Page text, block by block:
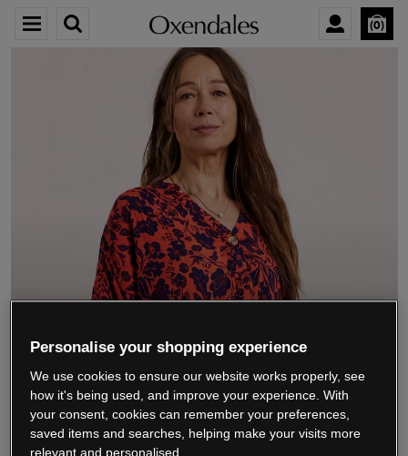
0
We’re closing down.
Thank you for shopping with us.See our FAQs
for everything you need to know.
Personalise your shopping experience
We use cookies to ensure our website works properly, see
how it's being used, and improve your experience. With
your consent, cookies can remember your preferences,
saved items and searches, helping make your visits more
relevant and personalised.